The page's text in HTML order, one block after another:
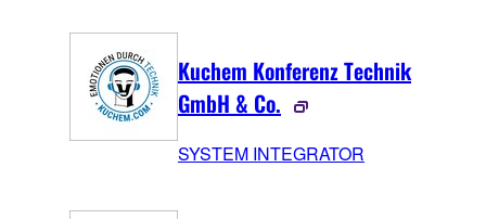
Kuchem Konferenz Technik
GmbH & Co.
SYSTEM INTEGRATOR